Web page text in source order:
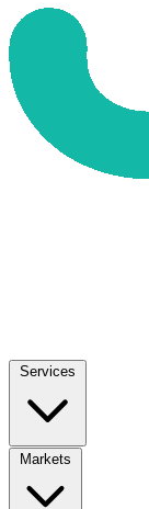
Services
Markets